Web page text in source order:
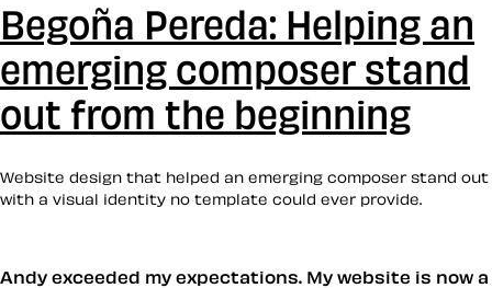
Begoña Pereda: Helping an
emerging composer stand
out from the beginning
Website design that helped an emerging composer stand out
with a visual identity no template could ever provide.
Andy exceeded my expectations. My website is now a